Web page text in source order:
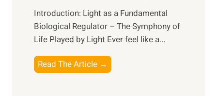
Introduction: Light as a Fundamental
Biological Regulator – The Symphony of
Life Played by Light Ever feel like a...
Read The Article →
h